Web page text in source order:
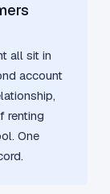
all sit in
account
renting
One